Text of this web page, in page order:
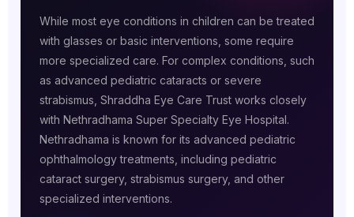
While most eye conditions in children can be treated
with glasses or basic interventions, some require
more specialized care. For complex conditions, such
as advanced pediatric cataracts or severe
strabismus, Shraddha Eye Care Trust works closely
with Nethradhama Super Specialty Eye Hospital.
Nethradhama is known for its advanced pediatric
ophthalmology treatments, including pediatric
cataract surgery, strabismus surgery, and other
specialized interventions.